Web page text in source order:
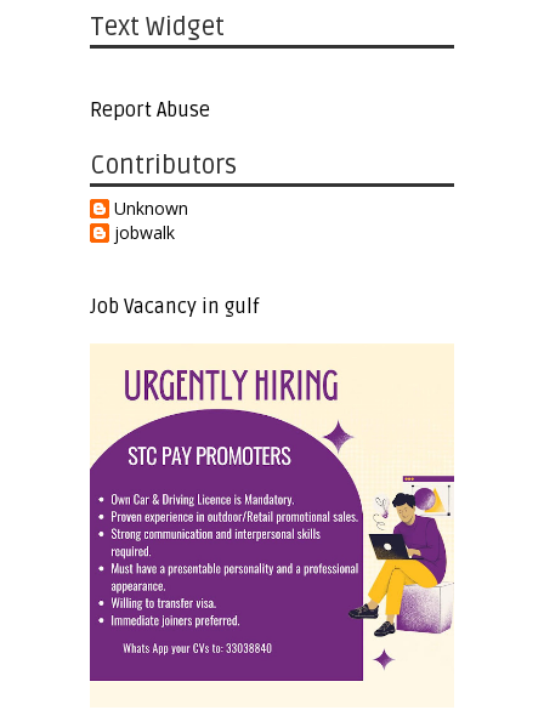
Text Widget
Report Abuse
Contributors
Unknown
jobwalk
Job Vacancy in gulf